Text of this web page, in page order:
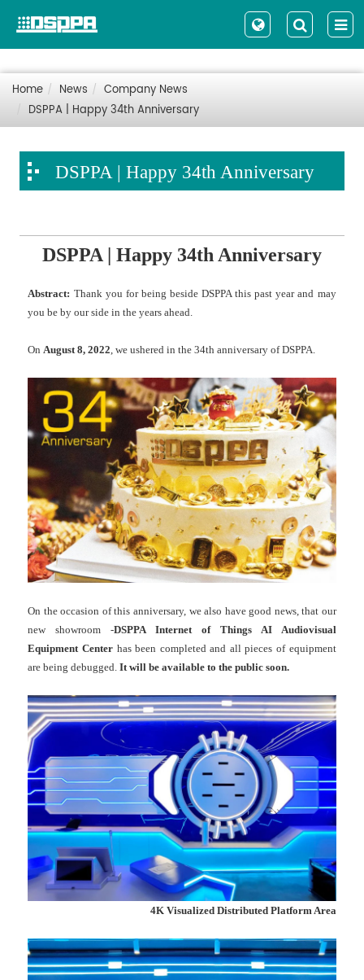
Home News
Company News
DSPPA | Happy 34th Anniversary
DSPPA | Happy 34th Anniversary
DSPPA | Happy 34th Anniversary
Abstract: Thank you for being beside DSPPA this past year and may
you be by our side in the years ahead.
OnAugust 8, 2022, we ushered in the 34th anniversary of DSPPA.
On the occasion of this anniversary, we also have good news, that our
new showroom -DSPPA Internet of Things AI Audiovisual
Equipment Center has been completed and all pieces of equipment
are being debugged. It will be available to the public soon.
4K Visualized Distributed Platform Area